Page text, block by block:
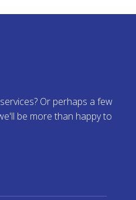
Or perhaps a few
be more than happy to